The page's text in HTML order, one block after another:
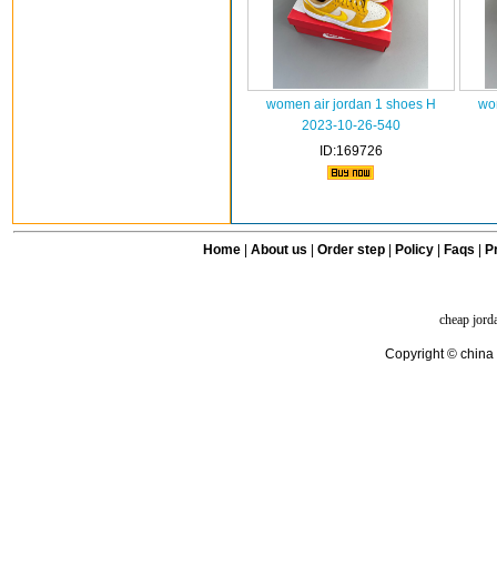
women air jordan 1 shoes H
2023-10-26-540
ID:169726
Home| About us Order step Policy| Faqs
cheap
Copyright © china